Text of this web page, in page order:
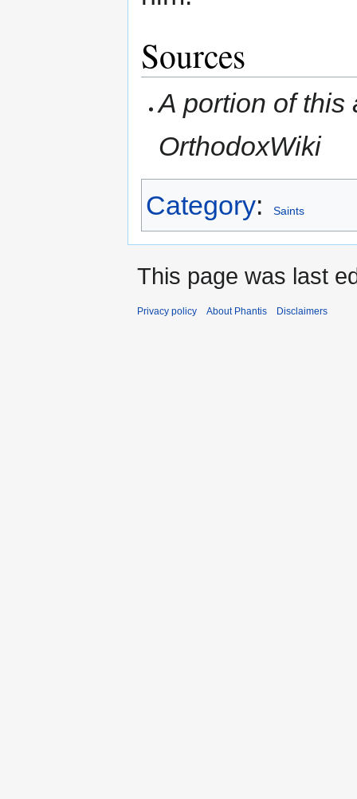
Sources
A portion of this
OrthodoxWiki
Category: Saints
This page was last
Privacy policy About Phantis Disclaimers